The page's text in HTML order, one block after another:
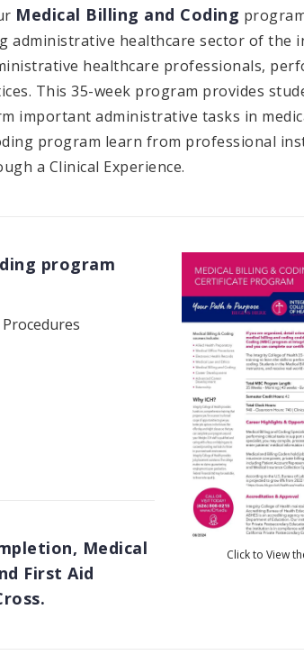
Medical Billing and Coding
healthcare sector of the
healthcare professionals,
This 35-week program provides
important administrative tasks in
program learn from professional
a Clinical Experience.
program
Medical
First Aid
Click to View